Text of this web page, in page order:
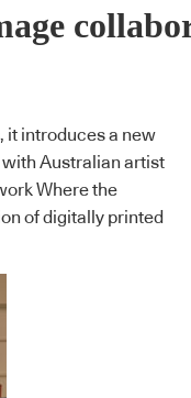
it introduces a new
Australian artist
Where the
of digitally printed